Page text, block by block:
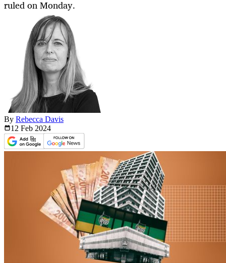
ruled on Monday.
By Rebecca Davis
12 Feb 2024